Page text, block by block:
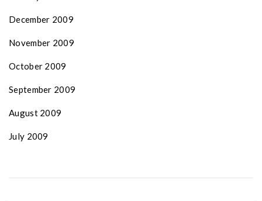
December 2009
November 2009
October 2009
September 2009
August 2009
July 2009